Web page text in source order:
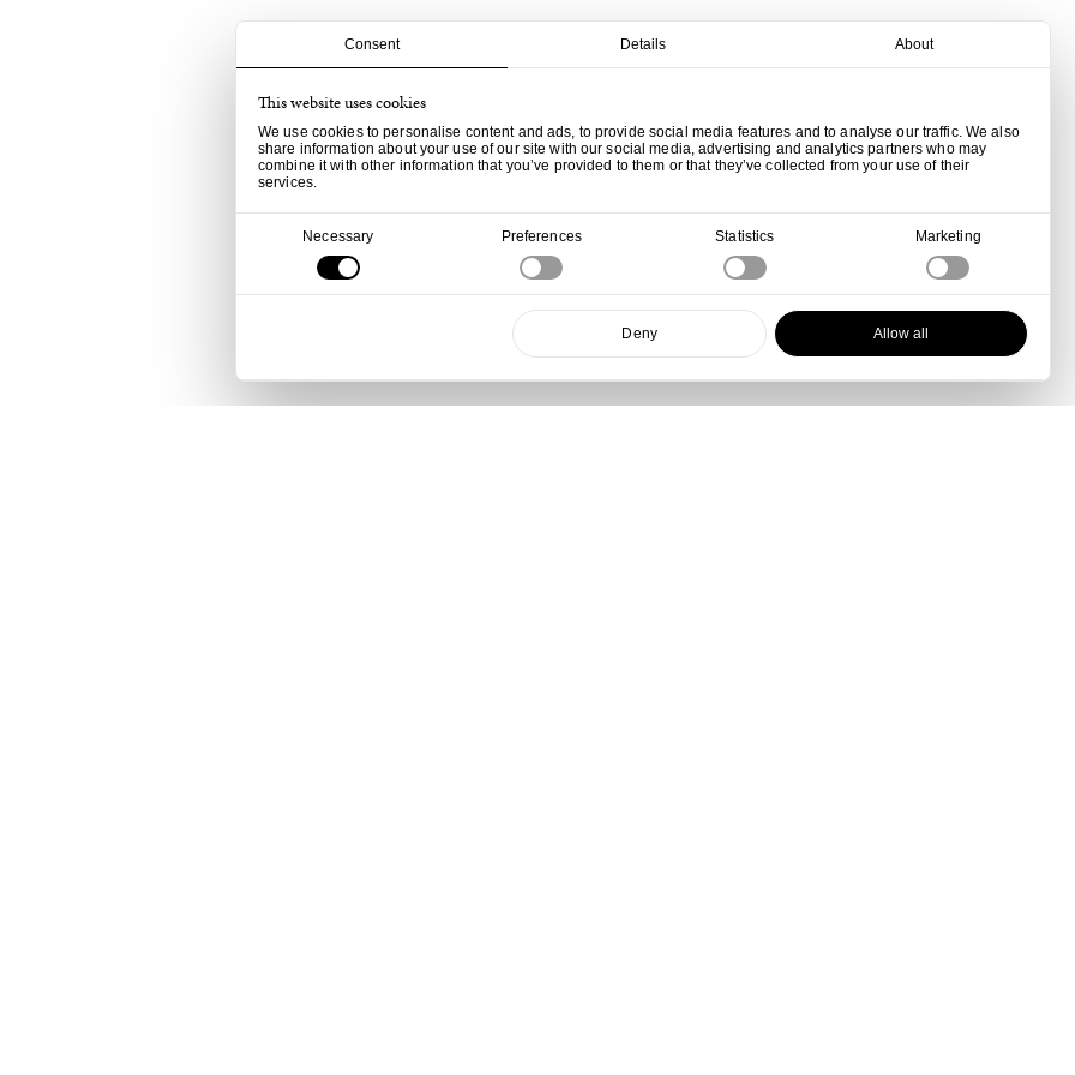
Consent Details About
This website uses cookies
We use cookies to personalise content and ads, to provide social media features and to analyse our traffic. We also
share information about your use of our site with our social media, advertising and analytics partners who may
combine it with other information that you’ve provided to them or that they’ve collected from your use of their
services.
Necessary Preferences Statistics Marketing
Deny Allow all